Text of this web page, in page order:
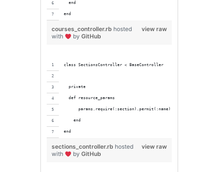
  end
end
view raw
courses_controller.rb hosted
with
byGitHub
class SectionsController < BaseController
  private
  def resource_params
      params.require(:section).permit(:name)
    end
end
view raw
sections_controller.rb hosted
with
byGitHub